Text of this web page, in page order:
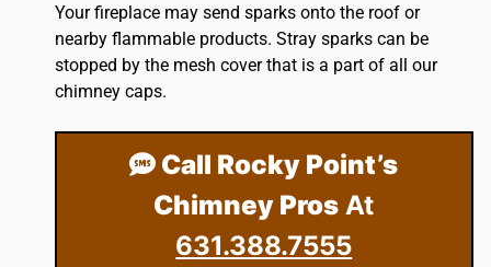
Your fireplace may send sparks onto the roofor
nearby flammable products. Stray sparks can be
stopped by the mesh cover that is a part of all our
chimney caps.
Call Rocky Point’s
Chimney Pros At
631.388.7555